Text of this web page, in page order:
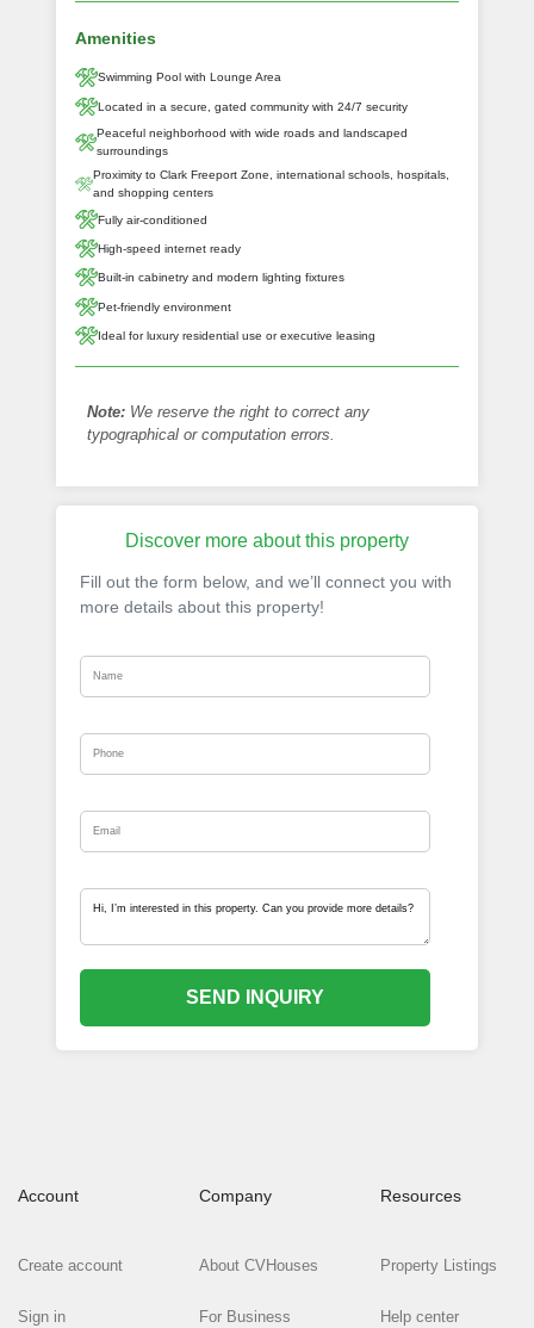
Amenities
Swimming Pool with Lounge Area
Located in a secure, gated community with 24/7 security
Peaceful neighborhood with wide roads and landscaped
surroundings
Proximity to Clark Freeport Zone, international schools, hospitals,
and shopping centers
Fully air-conditioned
High-speed internet ready
Built-in cabinetry and modern lighting fixtures
Pet-friendly environment
Ideal for luxury residential use or executive leasing
Note: We reserve the right to correct any
typographical or computation errors.
Discover more about this property
Fill out the form below, and we’ll connect you with
more details about this property!
SEND INQUIRY
Account
Create account
Sign in
Company
About CVHouses
For Business
Resources
Property Listings
Help center